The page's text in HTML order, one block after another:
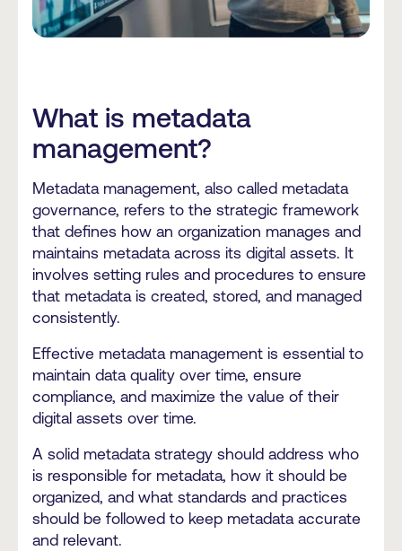
What is metadata
management?
Metadata management, also called metadata
governance, refers to the strategic framework
that defines how an organization manages and
maintains metadata across its digital assets. It
involves setting rules and procedures to ensure
that metadata is created, stored, and managed
consistently.
Effective metadata management is essential to
maintain data quality over time, ensure
compliance, and maximize the value of their
digital assets over time.
A solid metadata strategy should address who
is responsible for metadata, how it should be
organized, and what standards and practices
should be followed to keep metadata accurate
and relevant.